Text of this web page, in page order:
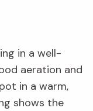
in a well-
aeration and
in a warm,
shows the